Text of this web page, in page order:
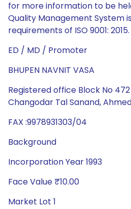
for more information to be
Quality Management System
requirements of ISO 9001: 2015.
ED / MD / Promoter
BHUPEN NAVNIT VASA
Registered office Block No
Changodar Tal Sanand,
FAX :9978931303/04
Background
Incorporation Year 1993
Face Value ₹10.00
Market Lot 1